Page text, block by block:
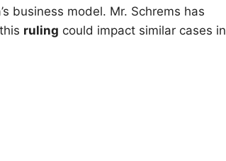
business model. Mr. Schrems has
ruling could impact similar cases in